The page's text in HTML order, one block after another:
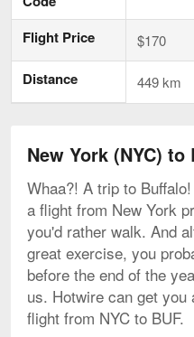
Flight Price
$170
Distance 449 km
New York (NYC) to
Whaa?! A trip to
a flight from New York
you'd rather walk. And
great exercise, you
before the end of the
us. Hotwire can get
flight from NYC to BUF.